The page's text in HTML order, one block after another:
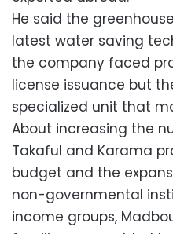
He said the
latest water saving
the company faced
license issuance but
specialized unit that
About increasing the
Takaful and Karama
budget and the
non-governmental
income groups,